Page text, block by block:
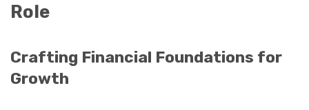
Role
Crafting Financial Foundations for
Growth